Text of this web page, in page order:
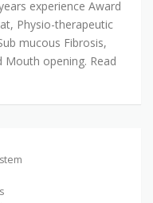
experience Award
Physio-therapeutic
mucous Fibrosis,
Mouth opening. Read